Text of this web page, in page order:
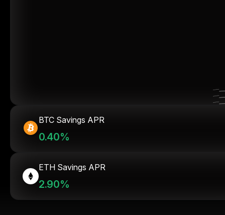
BTC Savings APR
0.40%
ETH Savings APR
2.90%